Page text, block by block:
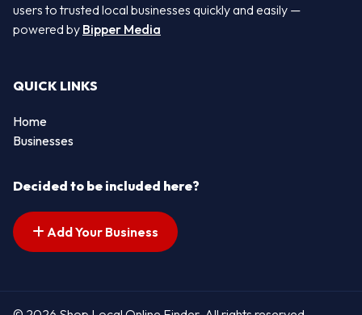
users to trusted local businesses quickly and easily —
powered by Bipper Media
QUICK LINKS
Home
Businesses
Decided to be included here?
Add Your Business